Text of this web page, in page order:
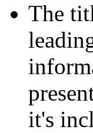
The
it's